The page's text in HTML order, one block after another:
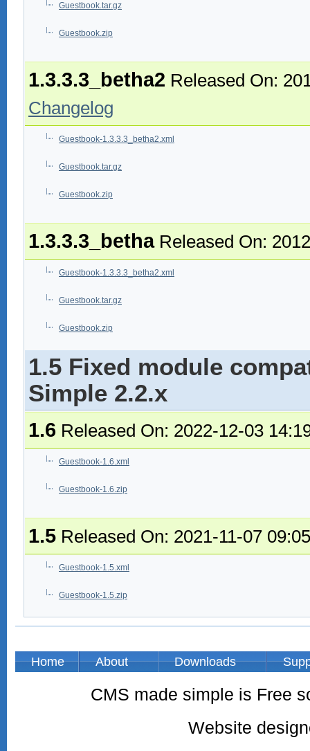
Guestbook.tar.gz
Guestbook.zip
1.3.3.3_betha2 Released On:
Changelog
Guestbook-1.3.3.3_betha2.xml
Guestbook.tar.gz
Guestbook.zip
1.3.3.3_betha Released On:
Guestbook-1.3.3.3_betha2.xml
Guestbook.tar.gz
Guestbook.zip
1.5 Fixed module
Simple 2.2.x
1.6 Released On: 2022-12-03
Guestbook-1.6.xml
Guestbook-1.6.zip
1.5 Released On: 2021-11-07 09:05
Guestbook-1.5.xml
Guestbook-1.5.zip
Home About Downloads
CMS made simple is Free
Website